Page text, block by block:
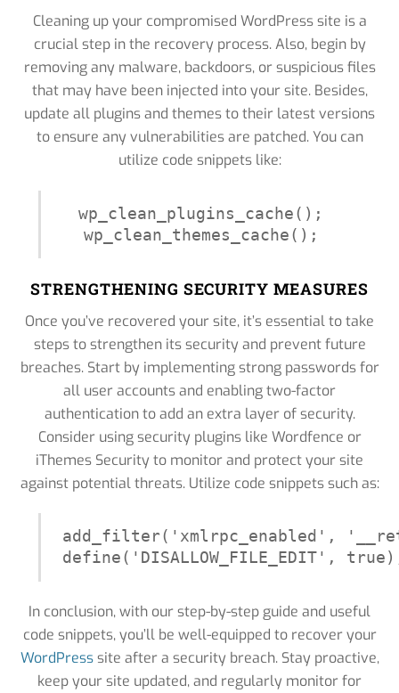
Cleaning up your compromised WordPress site is a
crucial step in the recovery process. Also, begin by
removing any malware, backdoors, or suspicious files
that may have been injected into your site. Besides,
update all plugins and themes to their latest versions
to ensure any vulnerabilities are patched. You can
utilize code snippets like:
wp_clean_plugins_cache();
wp_clean_themes_cache();
STRENGTHENING SECURITY MEASURES
Once you’ve recovered your site, it’s essential to take
steps to strengthen its security and prevent future
breaches. Start by implementing strong passwords for
all user accounts and enabling two-factor
authentication to add an extra layer of security.
Consider using security plugins like Wordfence or
iThemes Security to monitor and protect your site
against potential threats. Utilize code snippets such as:
add_filter('xmlrpc_enabled',
define('DISALLOW_FILE_EDIT',
In conclusion, with our step-by-step guide and useful
code snippets, you’ll be well-equipped to recover your
WordPresssite after a security breach. Stay proactive,
keep your site updated, and regularly monitor for